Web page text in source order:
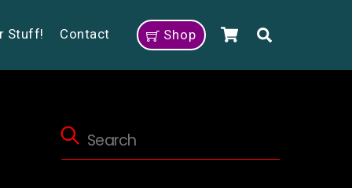
Cart
Stuff! Contact Shop